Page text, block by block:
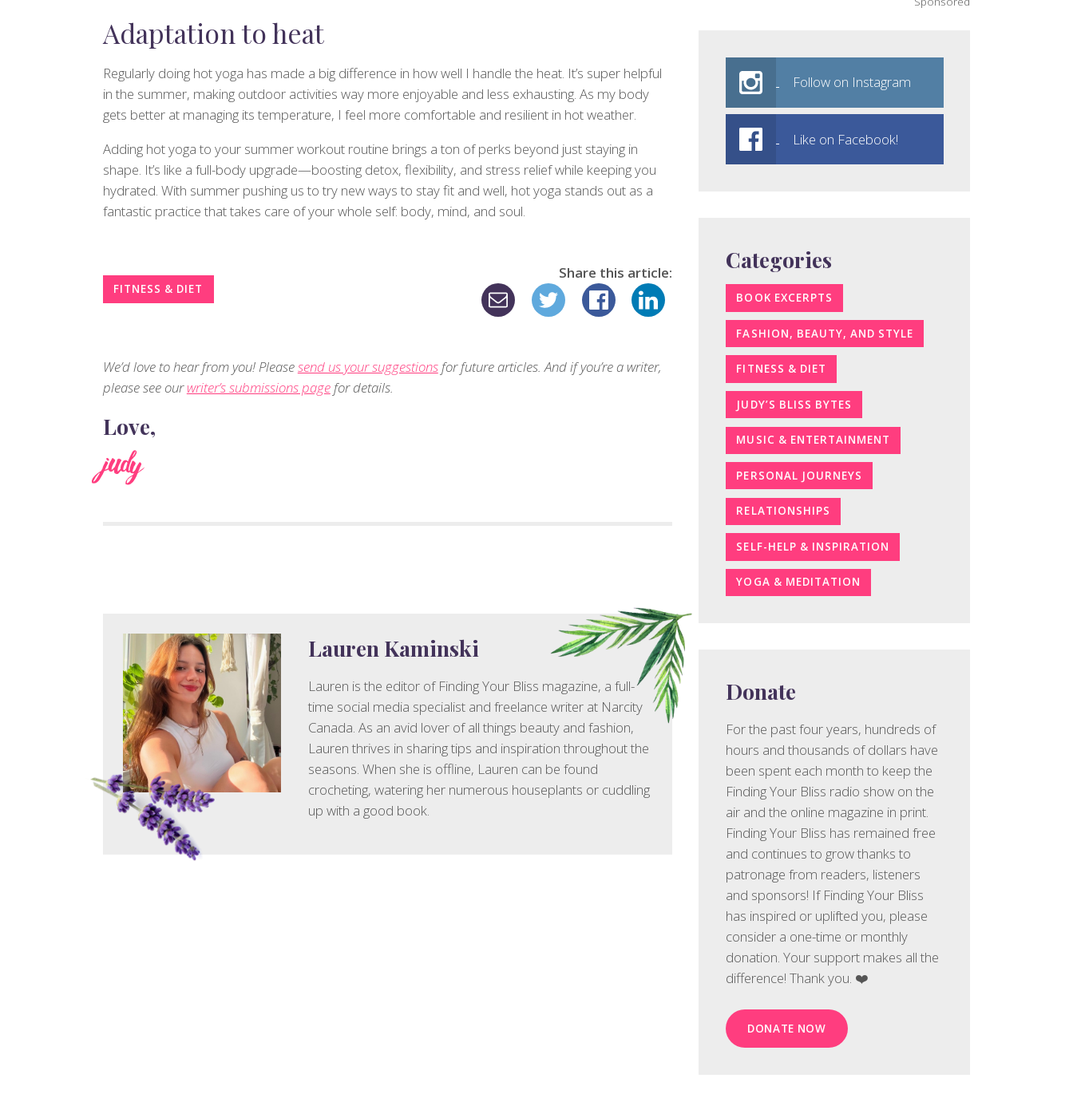
Adaptation to heat
Regularly doing hot yoga has made a big difference in how well I handle the heat. It’s super helpful
in the summer, making outdoor activities way more enjoyable and less exhausting. As my body
gets better at managing its temperature, I feel more comfortable and resilient in hot weather.
Adding hot yoga to your summer workout routine brings a ton of perks beyond just staying in
shape. It’s like a full-body upgrade—boosting detox, flexibility, and stress relief while keeping you
hydrated. With summer pushing us to try new ways to stay fit and well, hot yoga stands out as a
fantastic practice that takes care of your whole self: body, mind, and soul.
FITNESS & DIET
Share this article:
We’d love to hear from you! Pleasesend us your suggestionsfor future articles. And if you’re a writer,
please see ourwriter’s submissions pagefor details.
Love,
judy
Lauren Kaminski
Lauren is the editor of Finding Your Bliss magazine, a full-
time social media specialist and freelance writer at Narcity
Canada. As an avid lover of all things beauty and fashion,
Lauren thrives in sharing tips and inspiration throughout the
seasons. When she is offline, Lauren can be found
crocheting, watering her numerous houseplants or cuddling
up with a good book.
Follow on Instagram
Like on Facebook!
Categories
BOOK EXCERPTS
FASHION, BEAUTY, AND STYLE
FITNESS & DIET
JUDY’S BLISS BYTES
MUSIC & ENTERTAINMENT
PERSONAL JOURNEYS
RELATIONSHIPS
SELF-HELP & INSPIRATION
YOGA & MEDITATION
Donate
For the past four years, hundreds of
hours and thousands of dollars have
been spent each month to keep the
Finding Your Bliss radio show on the
air and the online magazine in print.
Finding Your Bliss has remained free
and continues to grow thanks to
patronage from readers, listeners
and sponsors! If Finding Your Bliss
has inspired or uplifted you, please
consider a one-time or monthly
donation. Your support makes all the
difference! Thank you. ❤️
DONATE NOW